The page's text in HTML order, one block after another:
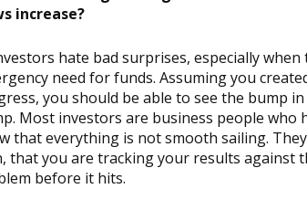
increase?
hate bad surprises, especially
need for funds. Assuming you
you should be able to see the bump
Most investors are business people who
that everything is not smooth sailing.
that you are tracking your results against
before it hits.